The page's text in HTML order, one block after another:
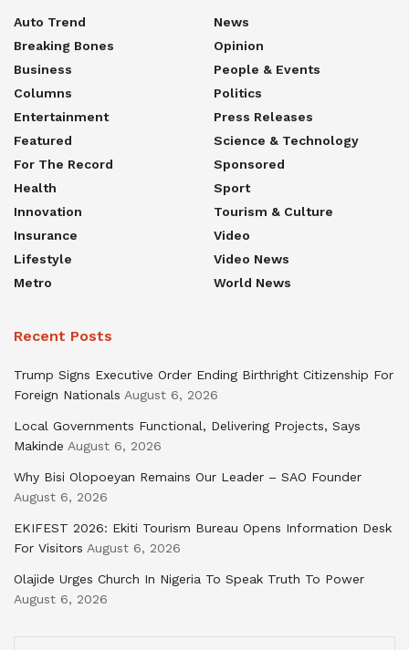
Auto Trend
Breaking Bones
Business
Columns
Entertainment
Featured
For The Record
Health
Innovation
Insurance
Lifestyle
Metro
News
Opinion
People & Events
Politics
Press Releases
Science & Technology
Sponsored
Sport
Tourism & Culture
Video
Video News
World News
Recent Posts
Trump Signs Executive Order Ending Birthright Citizenship For
Foreign Nationals August 6, 2026
Local Governments Functional, Delivering Projects, Says
Makinde August 6, 2026
Why Bisi Olopoeyan Remains Our Leader – SAO Founder
August 6, 2026
EKIFEST 2026: Ekiti Tourism Bureau Opens Information Desk
For Visitors August 6, 2026
Olajide Urges Church In Nigeria To Speak Truth To Power
August 6, 2026